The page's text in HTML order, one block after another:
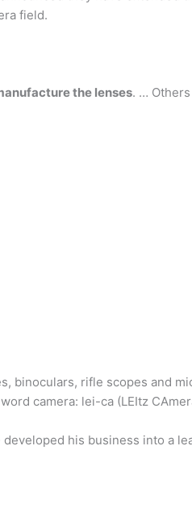
field.
the lenses. …
binoculars, rifle scopes and
camera: lei-ca (LEItz
his business into a